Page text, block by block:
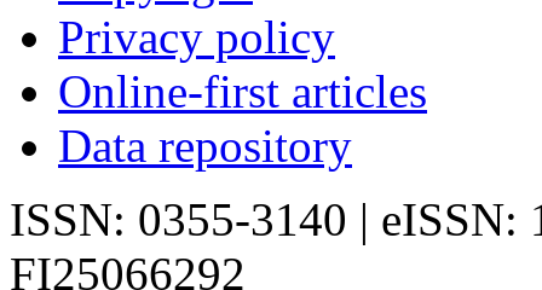
Privacy policy
Online-first articles
Data repository
ISSN: 0355-3140 | eISSN:
FI25066292